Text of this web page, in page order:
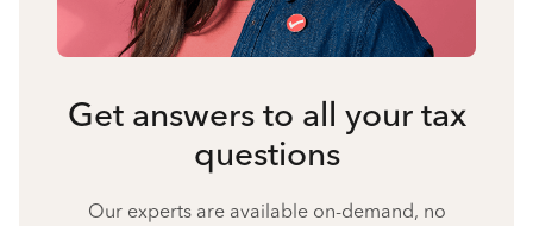
Get answers to all your tax
questions
Our experts are available on-demand, no